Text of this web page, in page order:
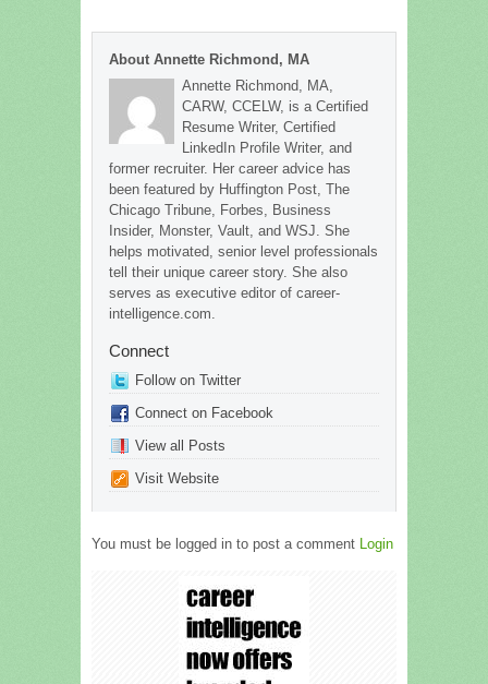
About Annette Richmond, MA
Annette Richmond, MA,
CARW, CCELW, is a Certified
Resume Writer, Certified
LinkedIn Profile Writer, and
former recruiter. Her career advice has
been featured by Huffington Post, The
Chicago Tribune, Forbes, Business
Insider, Monster, Vault, and WSJ. She
helps motivated, senior level professionals
tell their unique career story. She also
serves as executive editor of career-
intelligence.com.
Connect
Follow on Twitter
Connect on Facebook
View all Posts
Visit Website
You must be logged in to post a comment Login